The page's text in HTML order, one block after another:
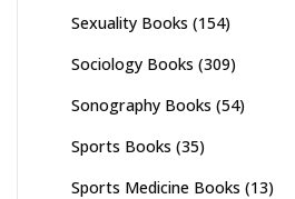
Sexuality Books (154)
Sociology Books (309)
Sonography Books (54)
Sports Books (35)
Sports Medicine Books (13)